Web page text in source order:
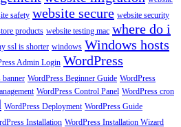
safety website secure website security
products website testing mac where do i
ssl is shorter windows Windows hosts
Admin Login WordPress
banner WordPress Beginner Guide WordPress
WordPress Control Panel WordPress cron
WordPress Deployment WordPress Guide
Installation WordPress Installation Wizard